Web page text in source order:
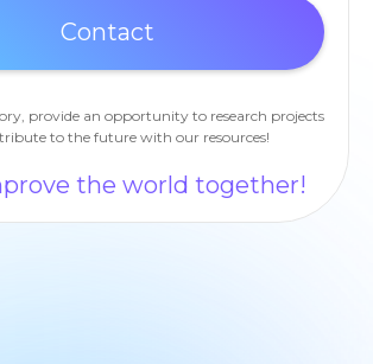
provide an opportunity to research projects
to the future with our resources!
the world together!